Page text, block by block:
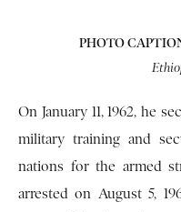
PHOTO
On January 11, 1962, he
military training and
nations for the armed
arrested on August 5,